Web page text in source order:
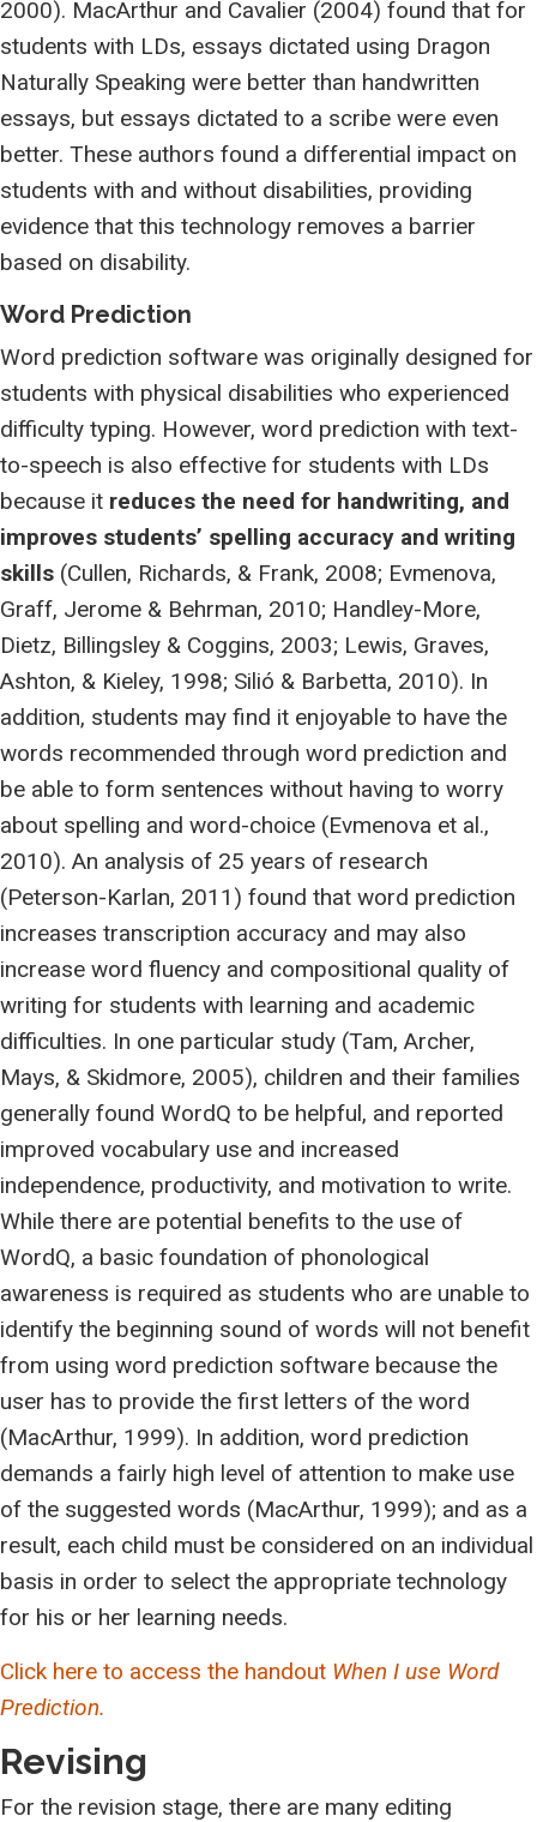
2000). MacArthur and Cavalier (2004) found that for
students with LDs, essays dictated using Dragon
Naturally Speaking were better than handwritten
essays, but essays dictated to a scribe were even
better. These authors found a differential impact on
students with and without disabilities, providing
evidence that this technology removes a barrier
based on disability.
Word Prediction
Word prediction software was originally designed for
students with physical disabilities who experienced
difficulty typing. However, word prediction with text-
to-speech is also effective for students with LDs
because it reduces the need for handwriting, and
improves students’ spelling accuracy and writing
skills (Cullen, Richards, & Frank, 2008; Evmenova,
Graff, Jerome & Behrman, 2010; Handley-More,
Dietz, Billingsley & Coggins, 2003; Lewis, Graves,
Ashton, & Kieley, 1998; Silió & Barbetta, 2010). In
addition, students may find it enjoyable to have the
words recommended through word prediction and
be able to form sentences without having to worry
about spelling and word-choice (Evmenova et al.,
2010). An analysis of 25 years of research
(Peterson-Karlan, 2011) found that word prediction
increases transcription accuracy and may also
increase word fluency and compositional quality of
writing for students with learning and academic
difficulties. In one particular study (Tam, Archer,
Mays, & Skidmore, 2005), children and their families
generally found WordQ to be helpful, and reported
improved vocabulary use and increased
independence, productivity, and motivation to write.
While there are potential benefits to the use of
WordQ, a basic foundation of phonological
awareness is required as students who are unable to
identify the beginning sound of words will not benefit
from using word prediction software because the
user has to provide the first letters of the word
(MacArthur, 1999). In addition, word prediction
demands a fairly high level of attention to make use
of the suggested words (MacArthur, 1999); and as a
result, each child must be considered on an individual
basis in order to select the appropriate technology
for his or her learning needs.
Click here to access the handout When I use Word
Prediction.
Revising
For the revision stage, there are many editing